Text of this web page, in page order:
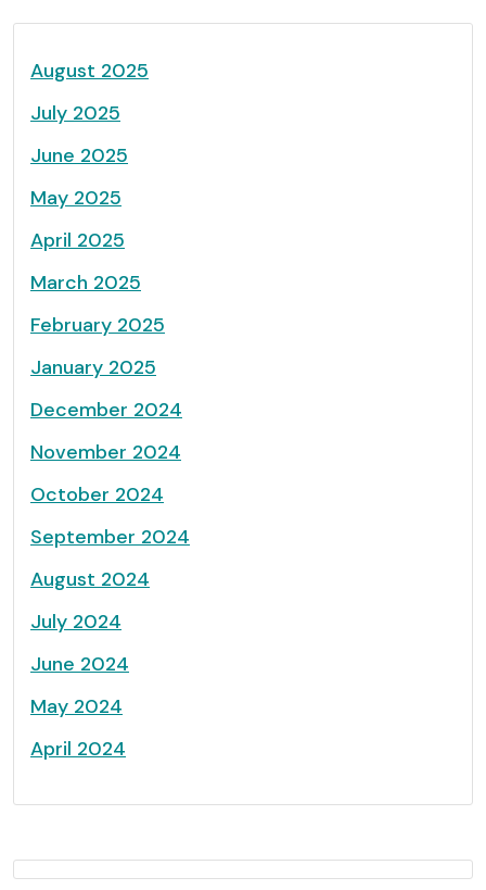
August 2025
July 2025
June 2025
May 2025
April 2025
March 2025
February 2025
January 2025
December 2024
November 2024
October 2024
September 2024
August 2024
July 2024
June 2024
May 2024
April 2024